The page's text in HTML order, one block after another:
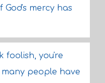
mercy has
foolish, you're
people have